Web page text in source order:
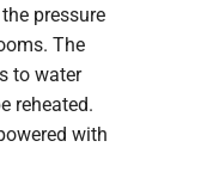
pressure
The
to water
reheated.
with